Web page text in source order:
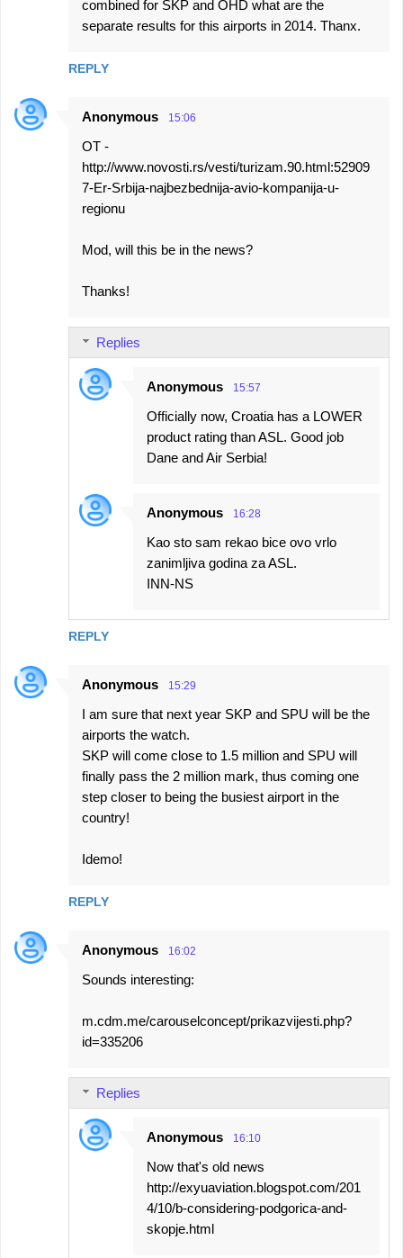
combined for SKP and OHD what are the
separate results for this airports in 2014. Thanx.
REPLY
Anonymous 15:06
OT -
http://www.novosti.rs/vesti/turizam.90.html:52909
7-Er-Srbija-najbezbednija-avio-kompanija-u-
regionu
Mod, will this be in the news?
Thanks!
REPLY
Replies
Anonymous 15:57
Officially now, Croatia has a LOWER
product rating than ASL. Good job
Dane and Air Serbia!
Anonymous 16:28
Kao sto sam rekao bice ovo vrlo
zanimljiva godina za ASL.
INN-NS
Anonymous 15:29
I am sure that next year SKP and SPU will be the
airports the watch.
SKP will come close to 1.5 million and SPU will
finally pass the 2 million mark, thus coming one
step closer to being the busiest airport in the
country!
Idemo!
REPLY
Anonymous 16:02
Sounds interesting:
m.cdm.me/carouselconcept/prikazvijesti.php?
id=335206
Replies
Anonymous 16:10
Now that's old news
http://exyuaviation.blogspot.com/201
4/10/b-considering-podgorica-and-
skopje.html